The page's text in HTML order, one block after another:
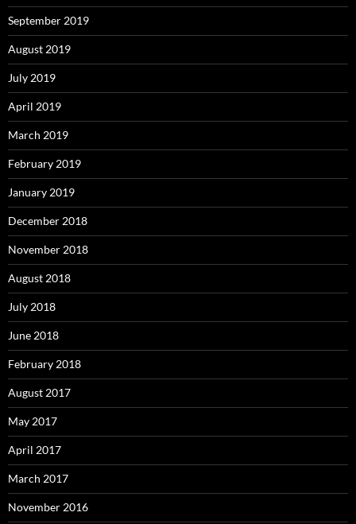
September 2019
August 2019
July 2019
April 2019
March 2019
February 2019
January 2019
December 2018
November 2018
August 2018
July 2018
June 2018
February 2018
August 2017
May 2017
April 2017
March 2017
November 2016